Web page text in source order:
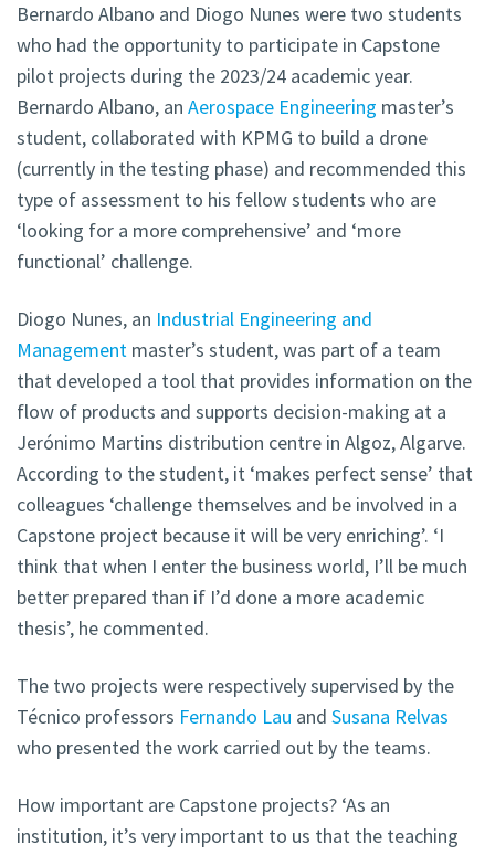
Bernardo Albano and Diogo Nunes were two students
who had the opportunity to participate in Capstone
pilot projects during the 2023/24 academic year.
Bernardo Albano, an Aerospace Engineering master’s
student, collaborated with KPMG to build a drone
(currently in the testing phase) and recommended this
type of assessment to his fellow students who are
‘looking for a more comprehensive’ and ‘more
functional’ challenge.
Diogo Nunes, an Industrial Engineering and
Management master’s student, was part of a team
that developed a tool that provides information on the
flow of products and supports decision-making at a
Jerónimo Martins distribution centre in Algoz, Algarve.
According to the student, it ‘makes perfect sense’ that
colleagues ‘challenge themselves and be involved in a
Capstone project because it will be very enriching’. ‘I
think that when I enter the business world, I’ll be much
better prepared than if I’d done a more academic
thesis’, he commented.
The two projects were respectively supervised by the
Técnico professors Fernando Lau and Susana Relvas
who presented the work carried out by the teams.
How important are Capstone projects? ‘As an
institution, it’s very important to us that the teaching